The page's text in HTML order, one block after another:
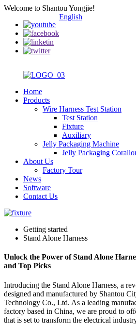
Welcome to Shantou Yongjie!
English
Home
Products
Wire Harness Test Station
Test Station
Fixture
Auxiliary
Jelly Packaging Machine
Jelly Packaging
About Us
Factory Tour
News
Software
Contact Us
Getting started
Stand Alone Harness
Unlock the Power of Stand Alone
and Top Picks
Introducing the Stand Alone Harness, a
designed and manufactured by Shantou
Technology Co., Ltd. As a leading
factory based in China, we are proud to
that is set to transform the electrical